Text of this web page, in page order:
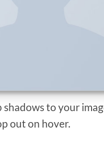
to your
out on hover.